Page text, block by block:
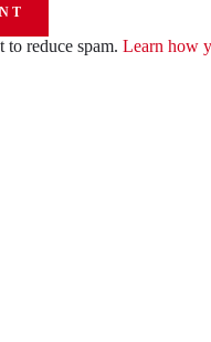
to reduce spam. Learn how